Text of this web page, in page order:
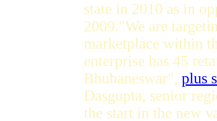
state in 2010 as in
2009."We are
marketplace within
enterprise has 45
Bhubaneswar", plus
Dasgupta, senior
the start in the new